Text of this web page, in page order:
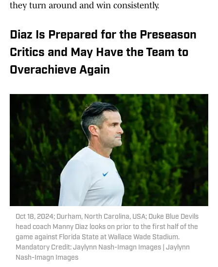
they turn around and win consistently.
Diaz Is Prepared for the Preseason
Critics and May Have the Team to
Overachieve Again
Oct 18, 2024; Durham, North Carolina, USA; Duke Blue Devils
head coach Manny Diaz looks on prior to the first half of the
game against Florida State at Wallace Wade Stadium.
Mandatory Credit: Jaylynn Nash-Imagn Images | Jaylynn
Nash-Imagn Images